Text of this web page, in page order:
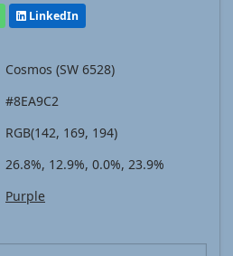
LinkedIn
Cosmos (SW 6528)
#8EA9C2
RGB(142, 169, 194)
26.8%, 12.9%, 0.0%, 23.9%
Purple